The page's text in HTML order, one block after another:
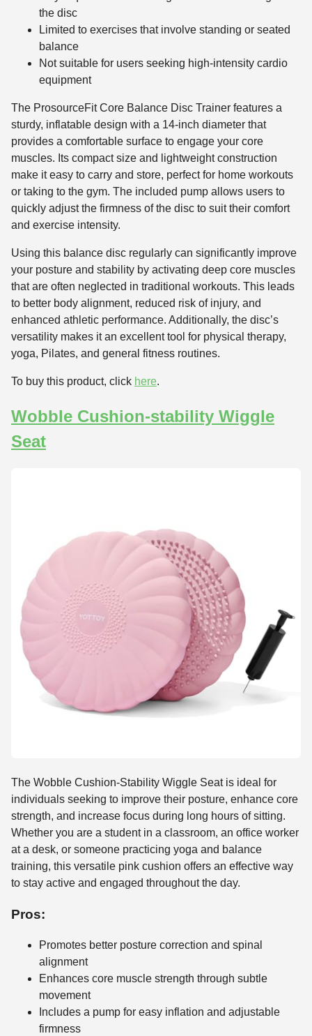
the disc
Limited to exercises that involve standing or seated
balance
Not suitable for users seeking high-intensity cardio
equipment
The ProsourceFit Core Balance Disc Trainer features a
sturdy, inflatable design with a 14-inch diameter that
provides a comfortable surface to engage your core
muscles. Its compact size and lightweight construction
make it easy to carry and store, perfect for home workouts
or taking to the gym. The included pump allows users to
quickly adjust the firmness of the disc to suit their comfort
and exercise intensity.
Using this balance disc regularly can significantly improve
your posture and stability by activating deep core muscles
that are often neglected in traditional workouts. This leads
to better body alignment, reduced risk of injury, and
enhanced athletic performance. Additionally, the disc’s
versatility makes it an excellent tool for physical therapy,
yoga, Pilates, and general fitness routines.
To buy this product, click here.
Wobble Cushion-stability Wiggle
Seat
The Wobble Cushion-Stability Wiggle Seat is ideal for
individuals seeking to improve their posture, enhance core
strength, and increase focus during long hours of sitting.
Whether you are a student in a classroom, an office worker
at a desk, or someone practicing yoga and balance
training, this versatile pink cushion offers an effective way
to stay active and engaged throughout the day.
Pros:
Promotes better posture correction and spinal
alignment
Enhances core muscle strength through subtle
movement
Includes a pump for easy inflation and adjustable
firmness